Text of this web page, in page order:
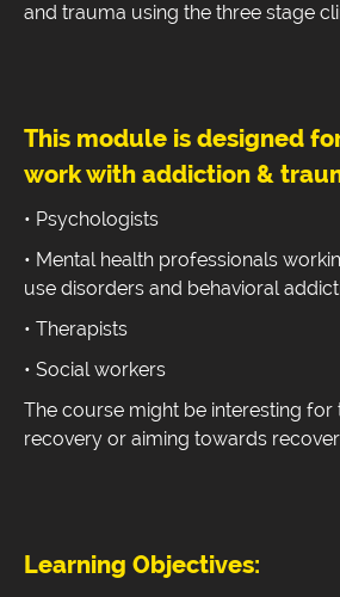
and trauma using the three stage
This module is designed
work with addiction &
• Psychologists
• Mental health professionals
use disorders and behavioral
• Therapists
• Social workers
The course might be interesting for
recovery or aiming towards
Learning Objectives: